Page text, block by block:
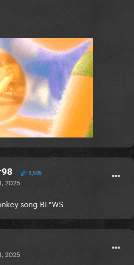
3,505
2025
song BL*WS
2025